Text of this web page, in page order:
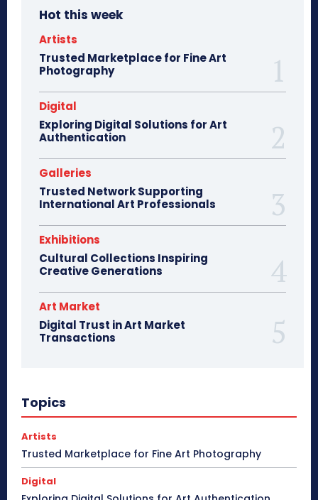
Hot this week
Artists
Trusted Marketplace for Fine Art
Photography
Digital
Exploring Digital Solutions for Art
Authentication
Galleries
Trusted Network Supporting
International Art Professionals
Exhibitions
Cultural Collections Inspiring
Creative Generations
Art Market
Digital Trust in Art Market
Transactions
Topics
Artists
Trusted Marketplace for Fine Art Photography
Digital